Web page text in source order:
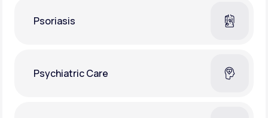
Psoriasis
Psychiatric Care